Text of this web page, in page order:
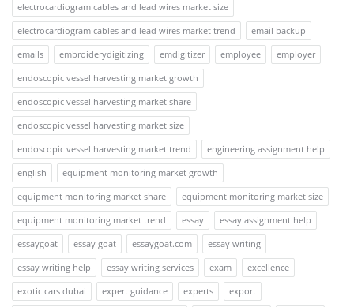
electrocardiogram cables and lead wires market size
electrocardiogram cables and lead wires market trend
email backup
emails
embroiderydigitizing emdigitizer employee
employer
endoscopic vessel harvesting market growth
endoscopic vessel harvesting market share
endoscopic vessel harvesting market size
endoscopic vessel harvesting market trend
engineering assignment help
english
equipment monitoring market growth
equipment monitoring market share
equipment monitoring market size
equipment monitoring market trend
essay
essay assignment help
essaygoat
essay goat essaygoat.com
essay writing
essay writing help
essay writing services exam
excellence
exotic cars dubai
expert guidance experts
export